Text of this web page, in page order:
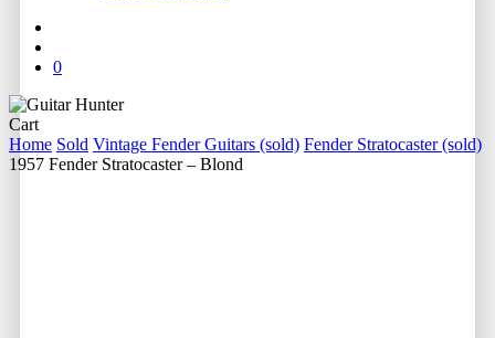
0
CartClose
Cart
Home Sold Vintage Fender Guitars (sold) Fender Stratocaster (sold)
1957 Fender Stratocaster – Blond